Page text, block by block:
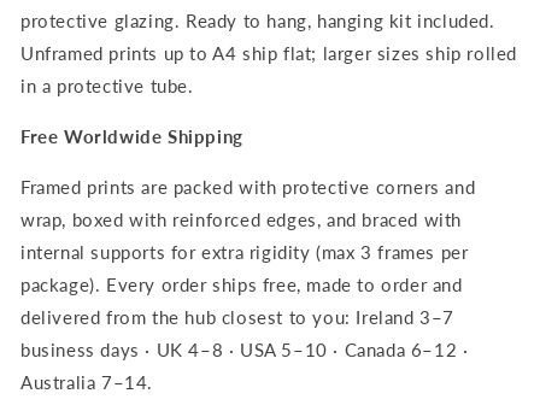
protective glazing. Ready to hang, hanging kit included.
Unframed prints up to A4 ship flat; larger sizes ship rolled
in a protective tube.
Free Worldwide Shipping
Framed prints are packed with protective corners and
wrap, boxed with reinforced edges, and braced with
internal supports for extra rigidity (max 3 frames per
package). Every order ships free, made to order and
delivered from the hub closest to you: Ireland 3–7
business days · UK 4–8 · USA 5–10 · Canada 6–12 ·
Australia 7–14.